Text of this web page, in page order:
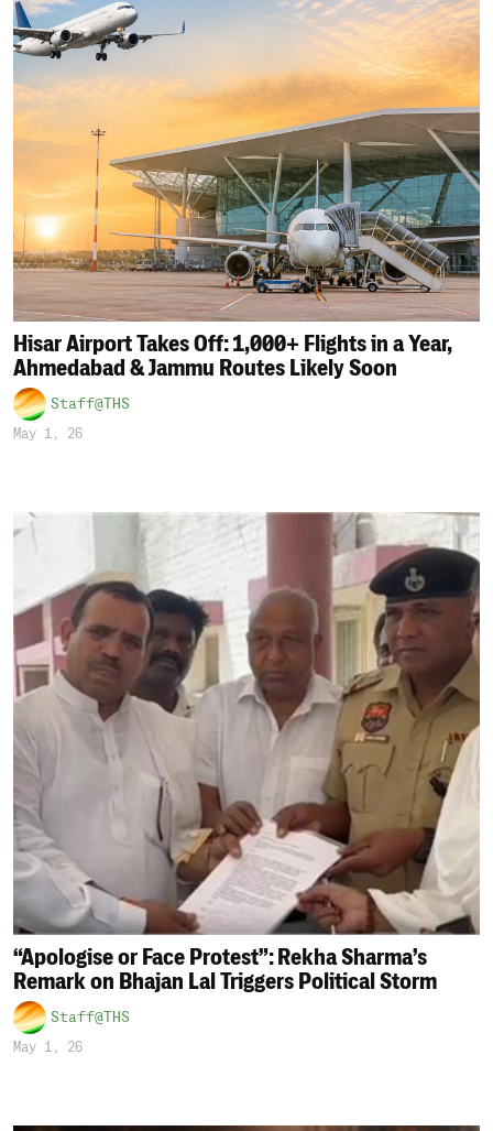
Hisar Airport Takes Off: 1,000+ Flights in a Year,
Ahmedabad & Jammu Routes Likely Soon
Staff@THS
May 1, 26
“Apologise or Face Protest”: Rekha Sharma’s
Remark on Bhajan Lal Triggers Political Storm
Staff@THS
May 1, 26